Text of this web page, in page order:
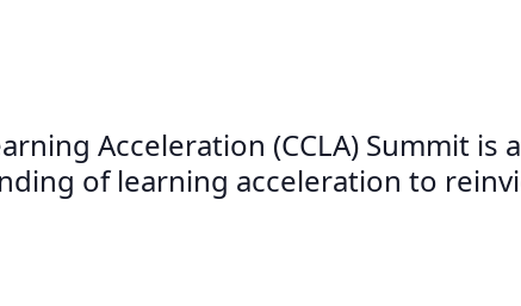
Acceleration (CCLA) Summit
of learning acceleration to